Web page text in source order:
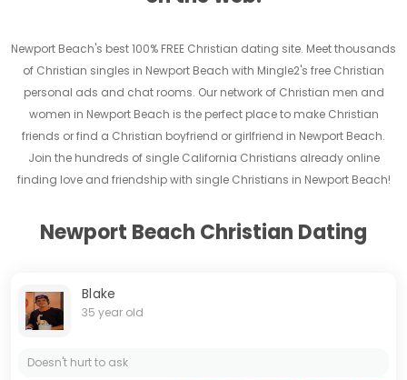
Newport Beach's best 100% FREE Christian dating site. Meet thousands
of Christian singles in Newport Beach with Mingle2's free Christian
personal ads and chat rooms. Our network of Christian men and
women in Newport Beach is the perfect place to make Christian
friends or find a Christian boyfriend or girlfriend in Newport Beach.
Join the hundreds of single California Christians already online
finding love and friendship with single Christians in Newport Beach!
Newport Beach Christian Dating
Blake
35 year old
Doesn't hurt to ask